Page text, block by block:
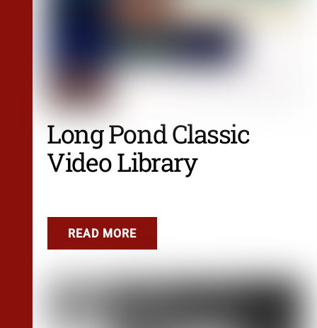
Long Pond Classic
Video Library
READ MORE